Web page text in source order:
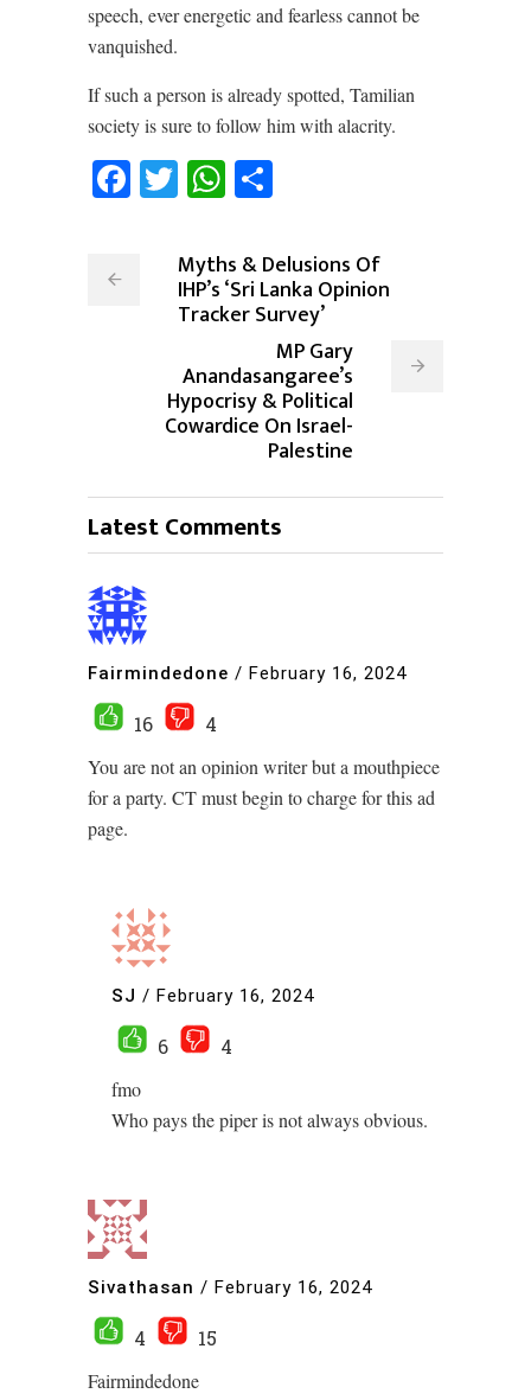
speech, ever energetic and fearless cannot be
vanquished.
If such a person is already spotted, Tamilian
society is sure to follow him with alacrity.
Facebook
TwitterWhatsApp
Myths & Delusions Of
IHP’s ‘Sri Lanka Opinion
Tracker Survey’
MP Gary
Anandasangaree’s
Hypocrisy & Political
Cowardice On Israel-
Palestine
Latest Comments
Fairmindedone / February 16, 2024
16
4
You are not an opinion writer but a mouthpiece
for a party. CT must begin to charge for this ad
page.
SJ / February 16, 2024
6
4
fmo
Who pays the piper is not always obvious.
Sivathasan / February 16, 2024
4
15
Fairmindedone